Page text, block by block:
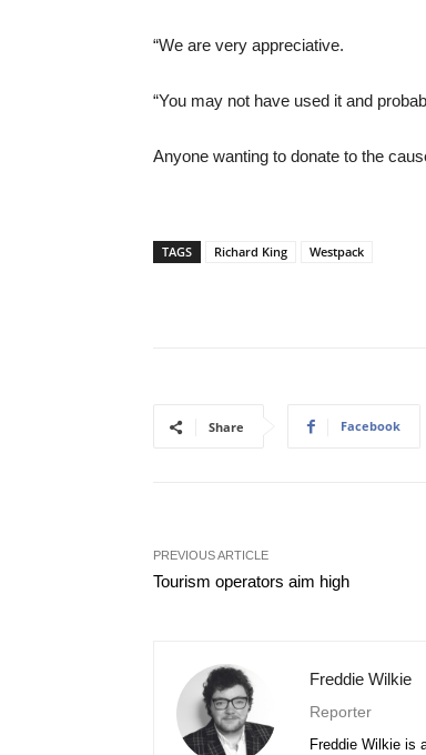
“We are very appreciative.
“You may not have used it and
Anyone wanting to donate to the
TAGS Richard King Westpack
Share Facebook
PREVIOUS ARTICLE
Tourism operators aim high
Freddie Wilkie
Reporter
Freddie Wilkie is